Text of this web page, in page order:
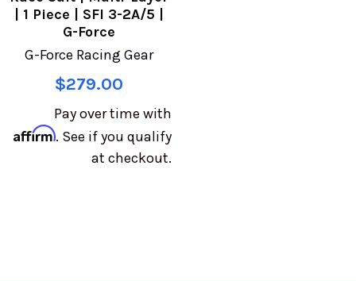
| 1 Piece | SFI 3-2A/5 |
G-Force
G-Force Racing Gear
$279.00
Pay over time with
Affirm. See if you qualify
at checkout.